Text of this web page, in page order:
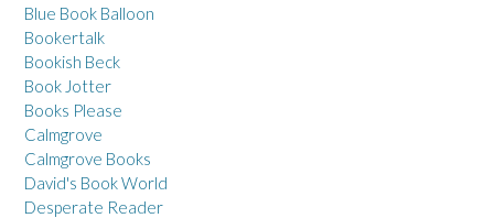
Blue Book Balloon
Bookertalk
Bookish Beck
Book Jotter
Books Please
Calmgrove
Calmgrove Books
David's Book World
Desperate Reader